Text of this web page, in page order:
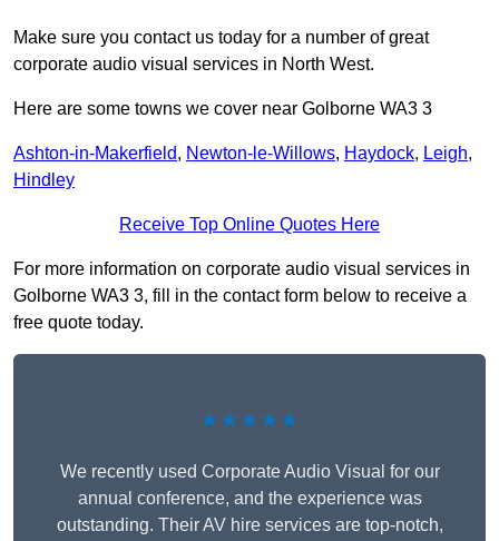
Make sure you contact us today for a number of great
corporate audio visual services in North West.
Here are some towns we cover near Golborne WA3 3
Ashton-in-Makerfield, Newton-le-Willows, Haydock, Leigh,
Hindley
Receive Top Online Quotes Here
For more information on corporate audio visual services in
Golborne WA3 3, fill in the contact form below to receive a
free quote today.
★★★★★
We recently used Corporate Audio Visual for our
annual conference, and the experience was
outstanding. Their AV hire services are top-notch,